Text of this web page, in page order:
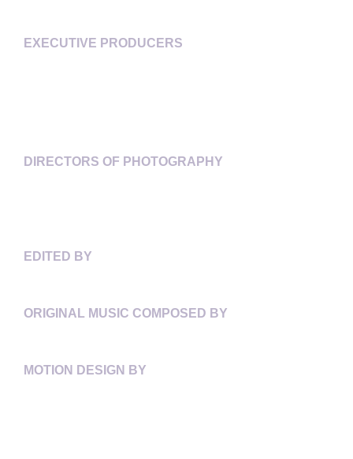
EXECUTIVE PRODUCERS
DIRECTORS OF PHOTOGRAPHY
EDITED BY
ORIGINAL MUSIC COMPOSED BY
MOTION DESIGN BY